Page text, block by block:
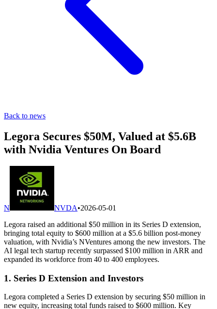
Back to news
Legora Secures $50M, Valued at $5.6B
with Nvidia Ventures On Board
N NVDA•2026-05-01
Legora raised an additional $50 million in its Series D extension,
bringing total equity to $600 million at a $5.6 billion post-money
valuation, with Nvidia’s NVentures among the new investors. The
AI legal tech startup recently surpassed $100 million in ARR and
expanded its workforce from 40 to 400 employees.
1. Series D Extension and Investors
Legora completed a Series D extension by securing $50 million in
new equity, increasing total funds raised to $600 million. Key